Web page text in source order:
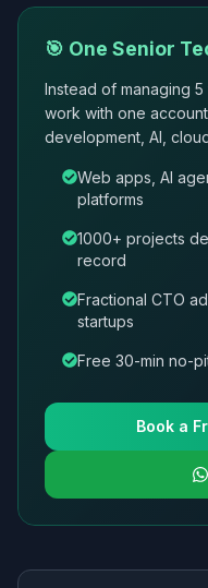
🎯 One Senior
Instead of managing
work with one
development, AI,
Web apps, AI
platforms
1000+ projects
record
Fractional CTO
startups
Free 30-min no-
Book a